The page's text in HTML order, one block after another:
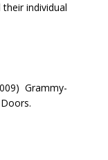
their individual
Grammy-